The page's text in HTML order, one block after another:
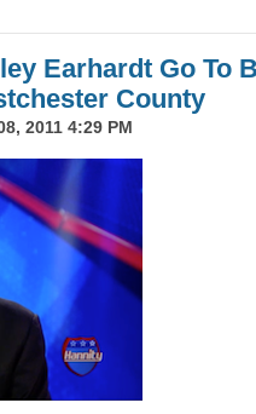
Earhardt Go To
County
2011 4:29 PM